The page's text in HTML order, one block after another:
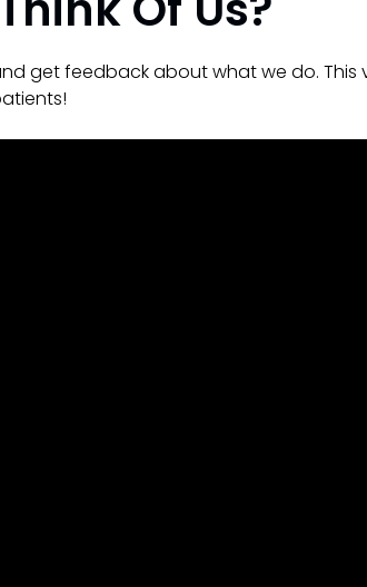
get feedback about what we do. This